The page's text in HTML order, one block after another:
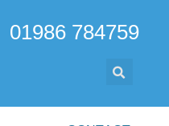
01986 784759